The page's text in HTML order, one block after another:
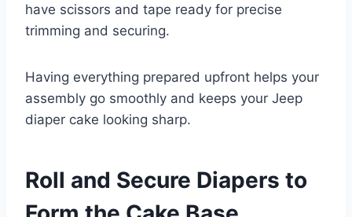
have scissors and tape ready for precise
trimming and securing.
Having everything prepared upfront helps your
assembly go smoothly and keeps your Jeep
diaper cake looking sharp.
Roll and Secure Diapers to